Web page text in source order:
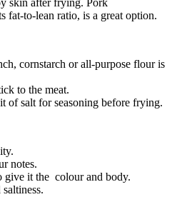
skin after frying. Pork
fat-to-lean ratio, is a great option.
cornstarch or all-purpose flour is
to the meat.
of salt for seasoning before frying.
notes.
give it the colour and body.